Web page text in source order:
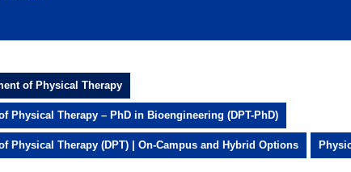
of Physical Therapy
Physical Therapy – PhD in Bioengineering (DPT-PhD)
Physical Therapy (DPT) | On-Campus and Hybrid Options